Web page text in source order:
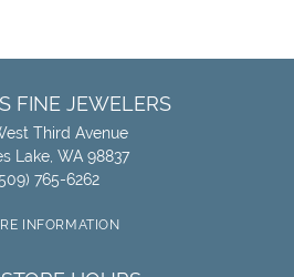
FINE JEWELERS
Third Avenue
Lake, WA 98837
765-6262
INFORMATION